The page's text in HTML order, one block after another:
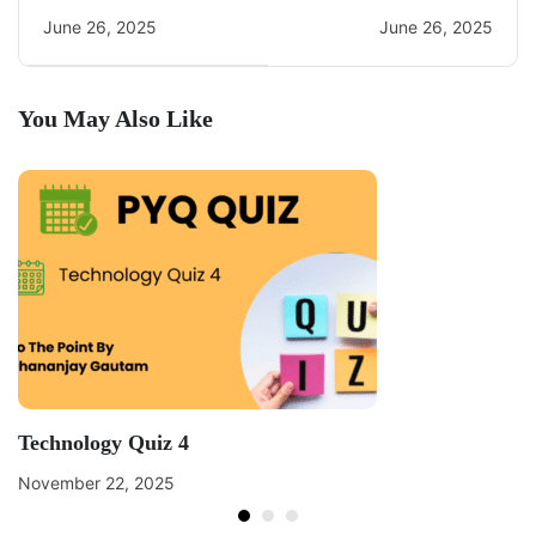
CA Quiz
June 26, 2025
Current Affairs By
June 26, 2025
You May Also Like
Technology Quiz 4
November 22, 2025